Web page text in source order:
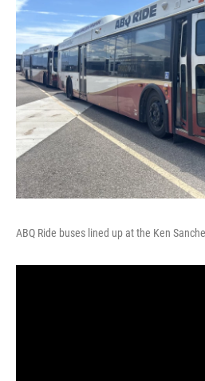
ABQ Ride buses lined up at the Ken